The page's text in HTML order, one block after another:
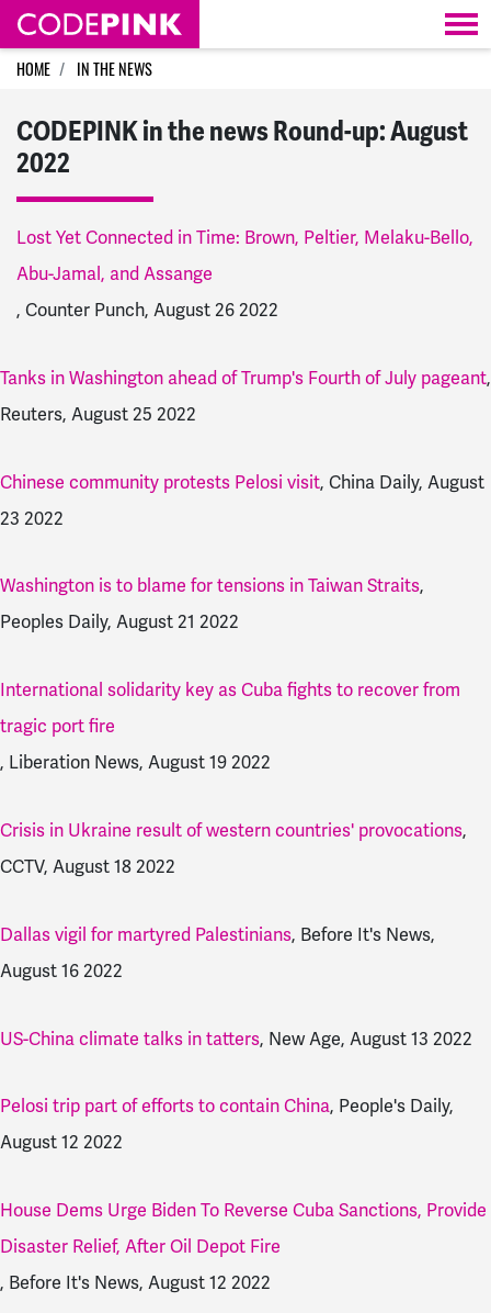
Skip navigation
HOME IN THE NEWS
CODEPINK in the news Round-up: August
2022
Lost Yet Connected in Time: Brown, Peltier, Melaku-Bello,
Abu-Jamal, and Assange
, Counter Punch, August 26 2022
Tanks in Washington ahead of Trump's Fourth of July pageant,
Reuters, August 25 2022
Chinese community protests Pelosi visit, China Daily, August
23 2022
Washington is to blame for tensions in Taiwan Straits,
Peoples Daily, August 21 2022
International solidarity key as Cuba fights to recover from
tragic port fire
, Liberation News, August 19 2022
Crisis in Ukraine result of western countries' provocations,
CCTV, August 18 2022
Dallas vigil for martyred Palestinians, Before It's News,
August 16 2022
US-China climate talks in tatters, New Age, August 13 2022
Pelosi trip part of efforts to contain China, People's Daily,
August 12 2022
House Dems Urge Biden To Reverse Cuba Sanctions, Provide
Disaster Relief, After Oil Depot Fire
, Before It's News, August 12 2022